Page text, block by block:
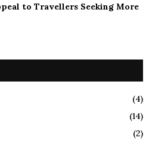
to Travellers Seeking More
(4)
(14)
(2)